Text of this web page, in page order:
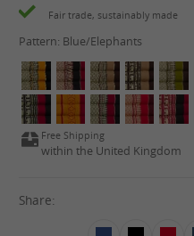
Fair trade, sustainably made
Pattern: Blue/Elephants
Free Shipping
within the United Kingdom
Share: